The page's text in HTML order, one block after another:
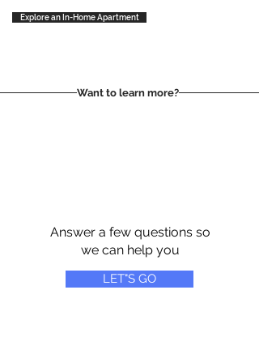
Explore an In-Home Apartment
Want to learn more?
Answer a few questions so
we can help you
LET"S GO